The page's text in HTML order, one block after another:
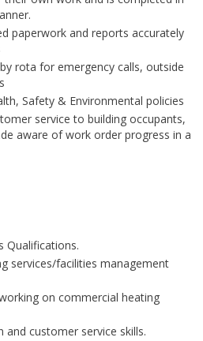
paperwork and reports accurately
rota for emergency calls, outside
Safety & Environmental policies
service to building occupants,
aware of work order progress in a
Qualifications.
services/facilities management
on commercial heating
customer service skills.